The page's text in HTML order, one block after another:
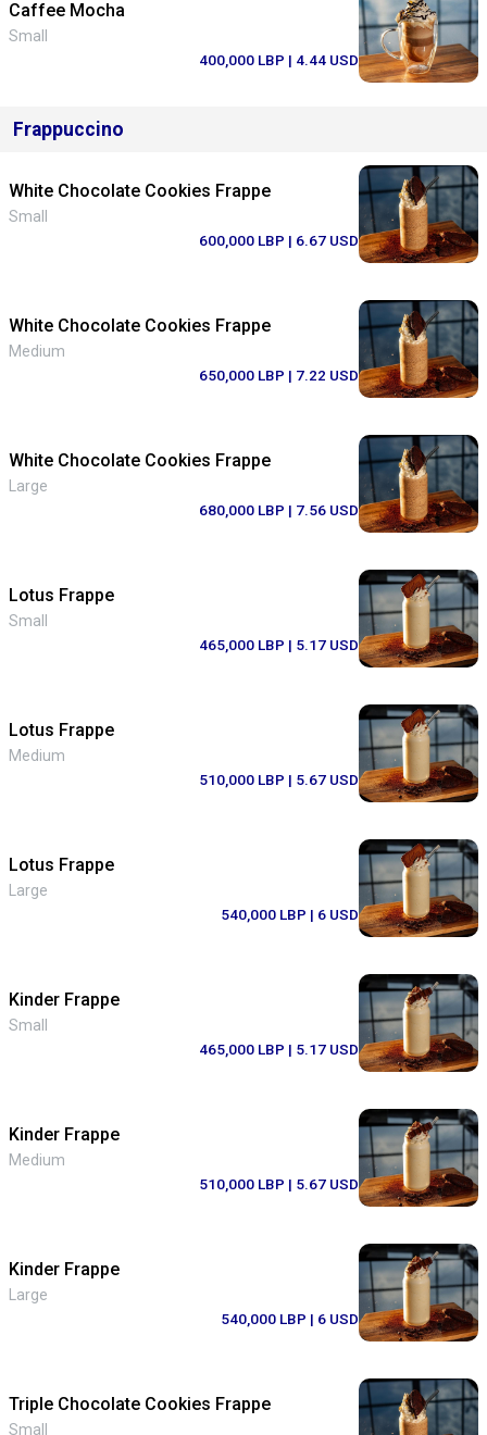
Caffee Mocha
Small
400,000 LBP | 4.44 USD
Frappuccino
White Chocolate Cookies Frappe
Small
600,000 LBP | 6.67 USD
White Chocolate Cookies Frappe
Medium
650,000 LBP | 7.22 USD
White Chocolate Cookies Frappe
Large
680,000 LBP | 7.56 USD
Lotus Frappe
Small
465,000 LBP | 5.17 USD
Lotus Frappe
Medium
510,000 LBP | 5.67 USD
Lotus Frappe
Large
540,000 LBP | 6 USD
Kinder Frappe
Small
465,000 LBP | 5.17 USD
Kinder Frappe
Medium
510,000 LBP | 5.67 USD
Kinder Frappe
Large
540,000 LBP | 6 USD
Triple Chocolate Cookies Frappe
Small